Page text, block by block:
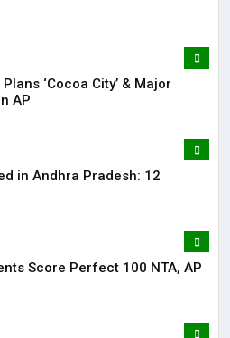
‘Cocoa City’ & Major
AP
in Andhra Pradesh: 12
Score Perfect 100 NTA, AP